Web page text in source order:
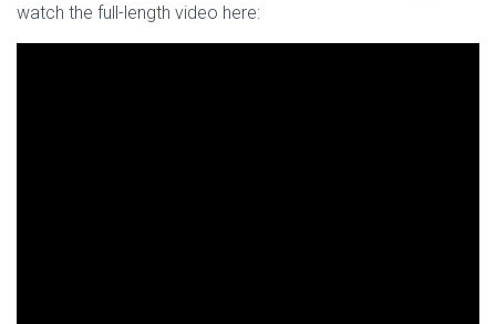
watch the full-length video here: